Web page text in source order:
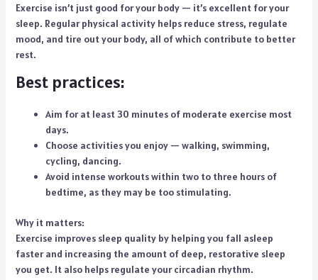
Exercise isn’t just good for your body — it’s excellent for your
sleep. Regular physical activity helps reduce stress, regulate
mood, and tire out your body, all of which contribute to better
rest.
Best practices:
Aim for at least 30 minutes of moderate exercise most
days.
Choose activities you enjoy — walking, swimming,
cycling, dancing.
Avoid intense workouts within two to three hours of
bedtime, as they may be too stimulating.
Why it matters:
Exercise improves sleep quality by helping you fall asleep
faster and increasing the amount of deep, restorative sleep
you get. It also helps regulate your circadian rhythm.